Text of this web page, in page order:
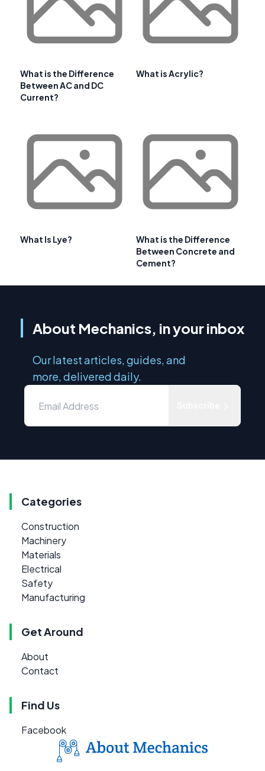
What is the Difference
Between AC and DC
Current?
What is Acrylic?
What Is Lye?
What is the Difference
Between Concrete and
Cement?
About Mechanics, in your inbox
Our latest articles, guides, and
more, delivered daily.
Categories
Construction
Machinery
Materials
Electrical
Safety
Manufacturing
Get Around
About
Contact
Find Us
Facebook